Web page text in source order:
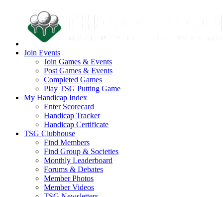
Join Events
Join Games & Events
Post Games & Events
Completed Games
Play TSG Putting Game
My Handicap Index
Enter Scorecard
Handicap Tracker
Handicap Certificate
TSG Clubhouse
Find Members
Find Group & Societies
Monthly Leaderboard
Forums & Debates
Member Photos
Member Videos